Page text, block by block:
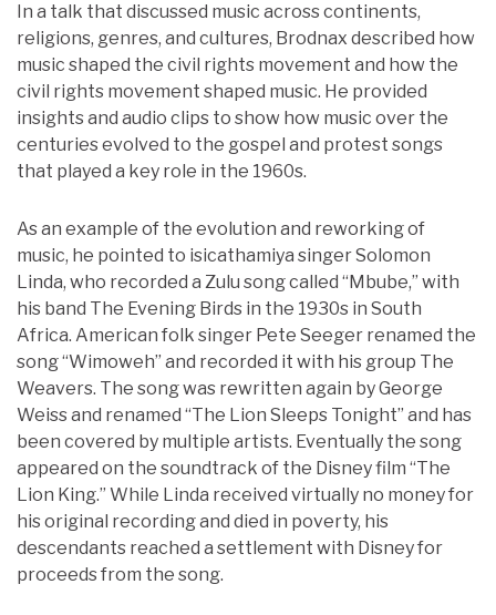
In a talk that discussed music across continents,
religions, genres, and cultures, Brodnax described how
music shaped the civil rights movement and how the
civil rights movement shaped music. He provided
insights and audio clips to show how music over the
centuries evolved to the gospel and protest songs
that played a key role in the 1960s.
As an example of the evolution and reworking of
music, he pointed to isicathamiya singer Solomon
Linda, who recorded a Zulu song called “Mbube,” with
his band The Evening Birds in the 1930s in South
Africa. American folk singer Pete Seeger renamed the
song “Wimoweh” and recorded it with his group The
Weavers. The song was rewritten again by George
Weiss and renamed “The Lion Sleeps Tonight” and has
been covered by multiple artists. Eventually the song
appeared on the soundtrack of the Disney film “The
Lion King.” While Linda received virtually no money for
his original recording and died in poverty, his
descendants reached a settlement with Disney for
proceeds from the song.